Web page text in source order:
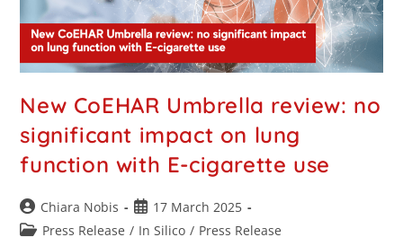
New CoEHAR Umbrella review: no
significant impact on lung
function with E-cigarette use
Chiara Nobis
17 March 2025
Press Release / In Silico / Press Release